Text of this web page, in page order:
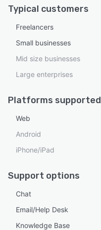
Typical customers
Freelancers
Small businesses
Mid size businesses
Large enterprises
Platforms supported
Web
Android
iPhone/iPad
Support options
Chat
Email/Help Desk
Knowledge Base